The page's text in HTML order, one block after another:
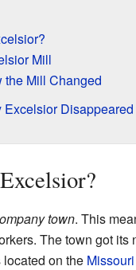
Mill
the Mill Changed
Excelsior Disappeared
town. This
The town got
on the